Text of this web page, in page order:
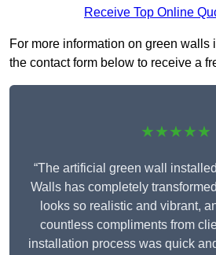
Receive Top Online
For more information on green walls
the contact form below to receive a
★★★★★
“The artificial green wall
Walls has completely
looks so realistic and vibrant,
countless compliments from
installation process was quick